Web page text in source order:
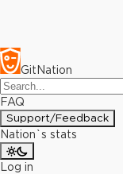
GitNation
FAQ
Support/Feedback
Nation`s stats
Log in